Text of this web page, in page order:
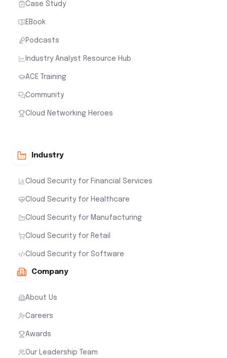
Case Study
EBook
Podcasts
Industry Analyst Resource Hub
ACE Training
Community
Cloud Networking Heroes
Industry
Cloud Security for Financial Services
Cloud Security for Healthcare
Cloud Security for Manufacturing
Cloud Security for Retail
Cloud Security for Software
Company
About Us
Careers
Awards
Our Leadership Team